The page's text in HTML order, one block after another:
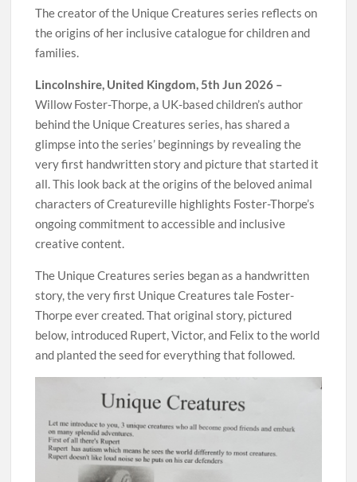
The creator of the Unique Creatures series reflects on
the origins of her inclusive catalogue for children and
families.
Lincolnshire, United Kingdom, 5th Jun 2026 –
Willow Foster-Thorpe, a UK-based children’s author
behind the Unique Creatures series, has shared a
glimpse into the series’ beginnings by revealing the
very first handwritten story and picture that started it
all. This look back at the origins of the beloved animal
characters of Creatureville highlights Foster-Thorpe’s
ongoing commitment to accessible and inclusive
creative content.
The Unique Creatures series began as a handwritten
story, the very first Unique Creatures tale Foster-
Thorpe ever created. That original story, pictured
below, introduced Rupert, Victor, and Felix to the world
and planted the seed for everything that followed.